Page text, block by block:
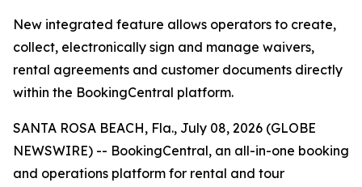
New integrated feature allows operators to create,
collect, electronically sign and manage waivers,
rental agreements and customer documents directly
within the BookingCentral platform.
SANTA ROSA BEACH, Fla., July 08, 2026 (GLOBE
NEWSWIRE) -- BookingCentral, an all-in-one booking
and operations platform for rental and tour